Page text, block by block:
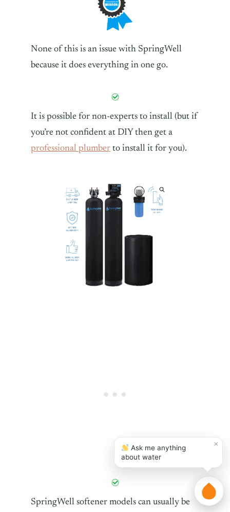
None of this is an issue with SpringWell
because it does everything in one go.
It is possible for non-experts to install (but if
you’re not confident at DIY then get a
professional plumber to install it for you).
SpringWell softener models can usually be
×
Ask me anything
about water